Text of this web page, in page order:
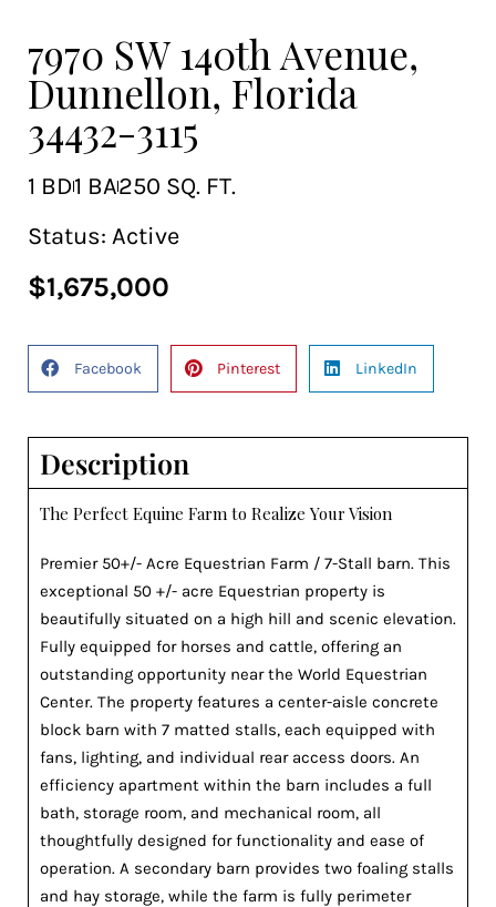
7970 SW 140th Avenue,
Dunnellon, Florida
34432-3115
1 BD1 BA250 SQ. FT.
Status: Active
$1,675,000
Facebook Pinterest LinkedIn
Description
The Perfect Equine Farm to Realize Your Vision
Premier 50+/- Acre Equestrian Farm / 7-Stall barn. This
exceptional 50 +/- acre Equestrian property is
beautifully situated on a high hill and scenic elevation.
Fully equipped for horses and cattle, offering an
outstanding opportunity near the World Equestrian
Center. The property features a center-aisle concrete
block barn with 7 matted stalls, each equipped with
fans, lighting, and individual rear access doors. An
efficiency apartment within the barn includes a full
bath, storage room, and mechanical room, all
thoughtfully designed for functionality and ease of
operation. A secondary barn provides two foaling stalls
and hay storage, while the farm is fully perimeter